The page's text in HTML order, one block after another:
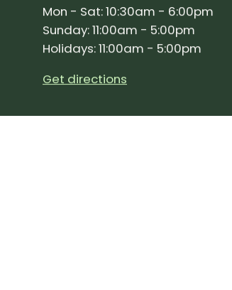
Mon - Sat: 10:30am - 6:00pm
Sunday: 11:00am - 5:00pm
Holidays: 11:00am - 5:00pm
Get directions